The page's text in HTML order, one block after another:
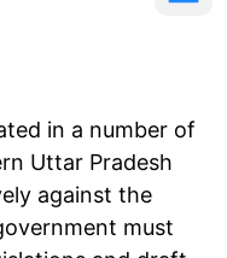
in a number of
Uttar Pradesh
against the
must